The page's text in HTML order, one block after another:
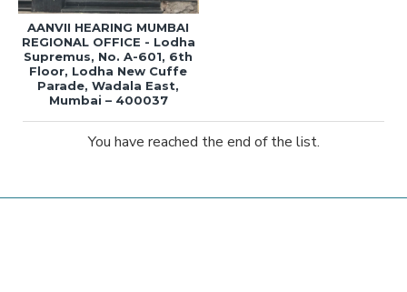
AANVII HEARING MUMBAI
REGIONAL OFFICE - Lodha
Supremus, No. A-601, 6th
Floor, Lodha New Cuffe
Parade, Wadala East,
Mumbai – 400037
You have reached the end of the list.